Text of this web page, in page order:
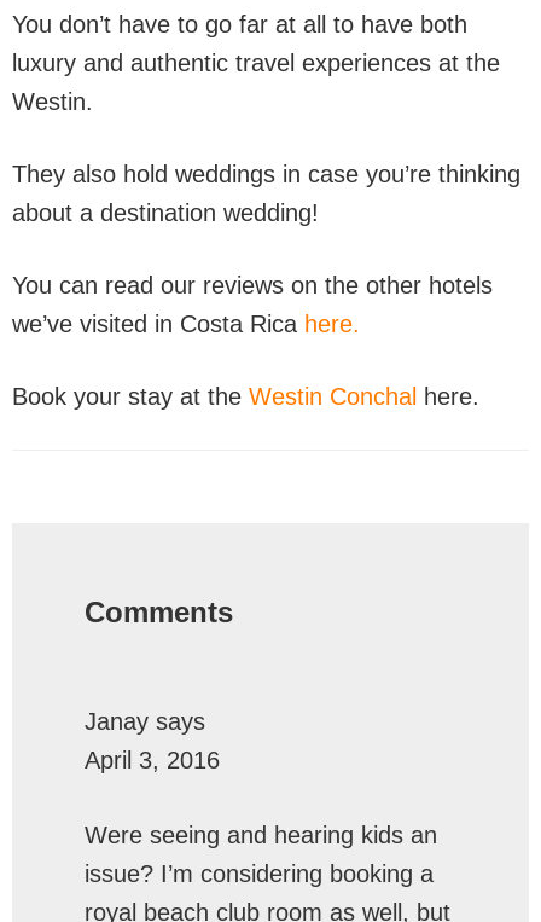
You don’t have to go far at all to have both
luxury and authentic travel experiences at the
Westin.
They also hold weddings in case you’re thinking
about a destination wedding!
You can read our reviews on the other hotels
we’ve visited in Costa Rica here.
Book your stay at the Westin Conchal here.
Comments
Janay says
April 3, 2016
Were seeing and hearing kids an
issue? I’m considering booking a
royal beach club room as well, but